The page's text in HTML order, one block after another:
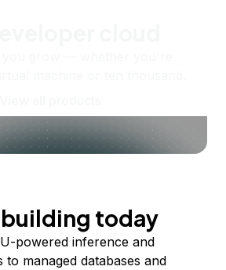
today
powered inference and
to managed databases and